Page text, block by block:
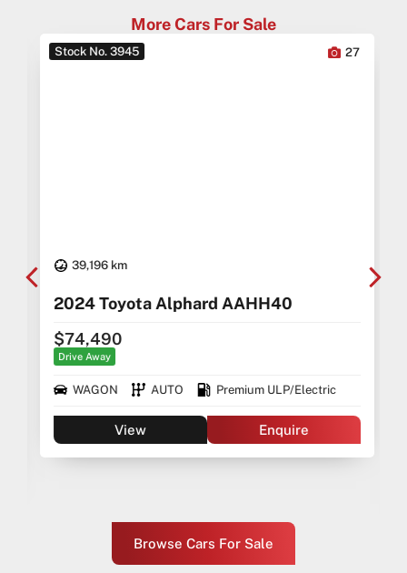
More Cars For Sale
Stock No. 3945
39,196 km
27
2024 Toyota Alphard AAHH40
$74,490
Drive Away
WAGON AUTO Premium ULP/Electric
View Enquire
Browse Cars For Sale